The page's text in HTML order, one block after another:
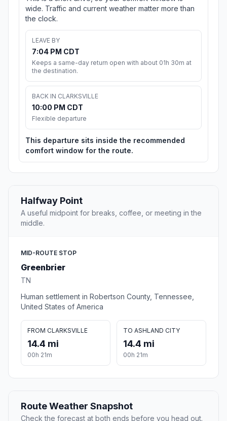
wide. Traffic and current weather matter more than
the clock.
LEAVE BY
7:04 PM CDT
Keeps a same-day return open with about 01h 30m at
the destination.
BACK IN CLARKSVILLE
10:00 PM CDT
Flexible departure
This departure sits inside the recommended
comfort window for the route.
Halfway Point
A useful midpoint for breaks, coffee, or meeting in the
middle.
MID-ROUTE STOP
Greenbrier
TN
Human settlement in Robertson County, Tennessee,
United States of America
FROM CLARKSVILLE
14.4 mi
00h 21m
TO ASHLAND CITY
14.4 mi
00h 21m
Route Weather Snapshot
Check the forecast at both ends before you head out.